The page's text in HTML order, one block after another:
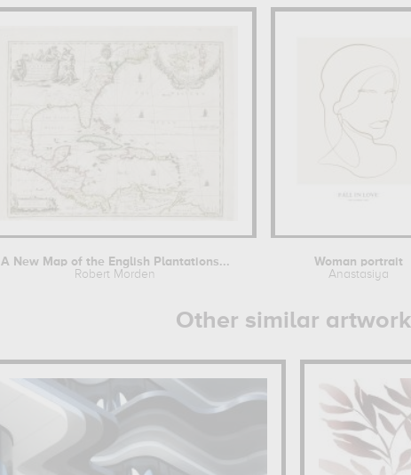
A New Map of the English Plantations...
Robert Morden
Woman portrait
Anastasiya
Other similar